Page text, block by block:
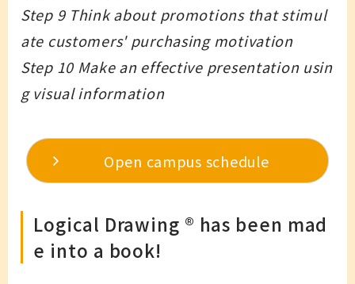
Step 9 Think about promotions that stimul
ate customers' purchasing motivation
Step 10 Make an effective presentation usin
g visual information
Open campus schedule
Logical Drawing ®︎ has been mad
e into a book!